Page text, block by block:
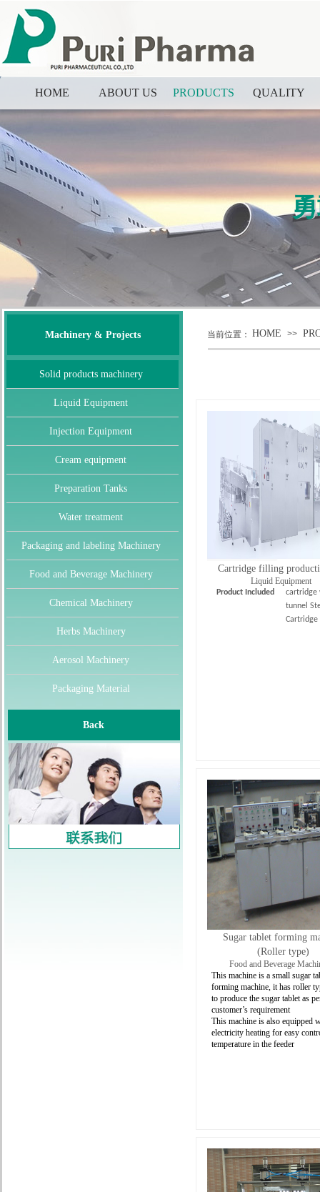
HOME ABOUT US PRODUCTS QUALITY
当前位置： HOME >>
Machinery & Projects
Solid products machinery
Liquid Equipment
Injection Equipment
Cream equipment
Preparation Tanks
Water treatment
Packaging and labeling Machinery
Food and Beverage Machinery
Chemical Machinery
Herbs Machinery
Aerosol Machinery
Packaging Material
Cartridge filling
Liquid Equipment
Product Included
cartridge
tunnel
Sugar tablet forming
(Roller type)
Food and Beverage
This machine is a small sugar
forming machine, it has roller
to produce the sugar tablet as
customer’s requirement
This machine is also equipped
electricity heating for easy
temperature in the feeder
Back